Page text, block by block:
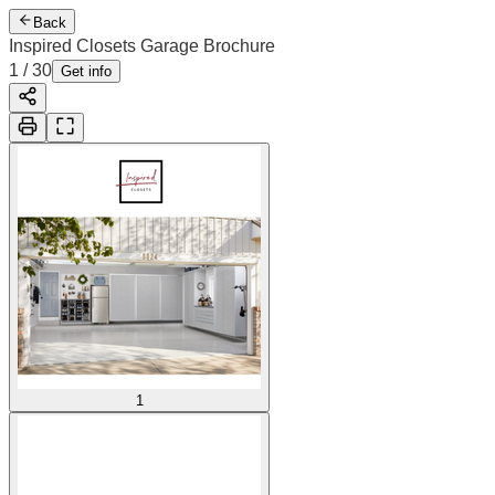
Back
Inspired Closets Garage Brochure
1 /30 Get info
1